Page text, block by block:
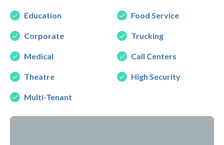
Education
Corporate
Medical
Theatre
Multi-Tenant
Food Service
Trucking
Call Centers
High Security